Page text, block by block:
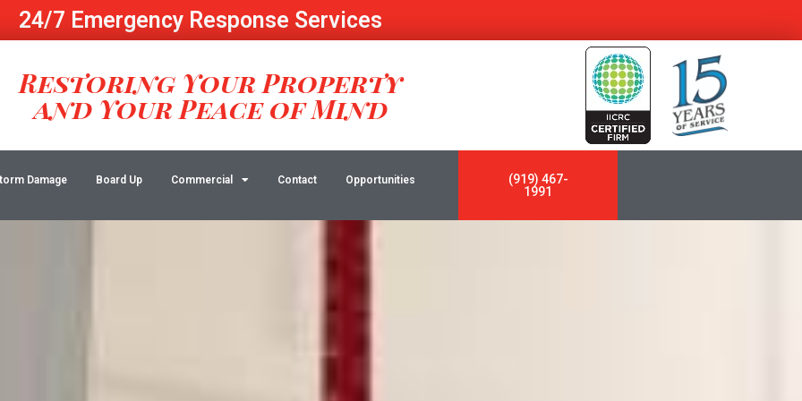
24/7 Emergency Response Services
Restoring Your Property
and Your Peace of Mind
Damage Board Up Commercial Contact Opportunities
(919) 467-
1991